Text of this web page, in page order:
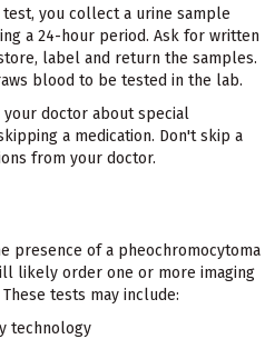
you collect a urine sample
a 24-hour period. Ask for written
label and return the samples.
blood to be tested in the lab.
doctor about special
a medication. Don't skip a
from your doctor.
presence of a pheochromocytoma
likely order one or more imaging
tests may include:
technology